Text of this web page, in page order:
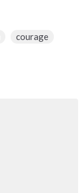
courage